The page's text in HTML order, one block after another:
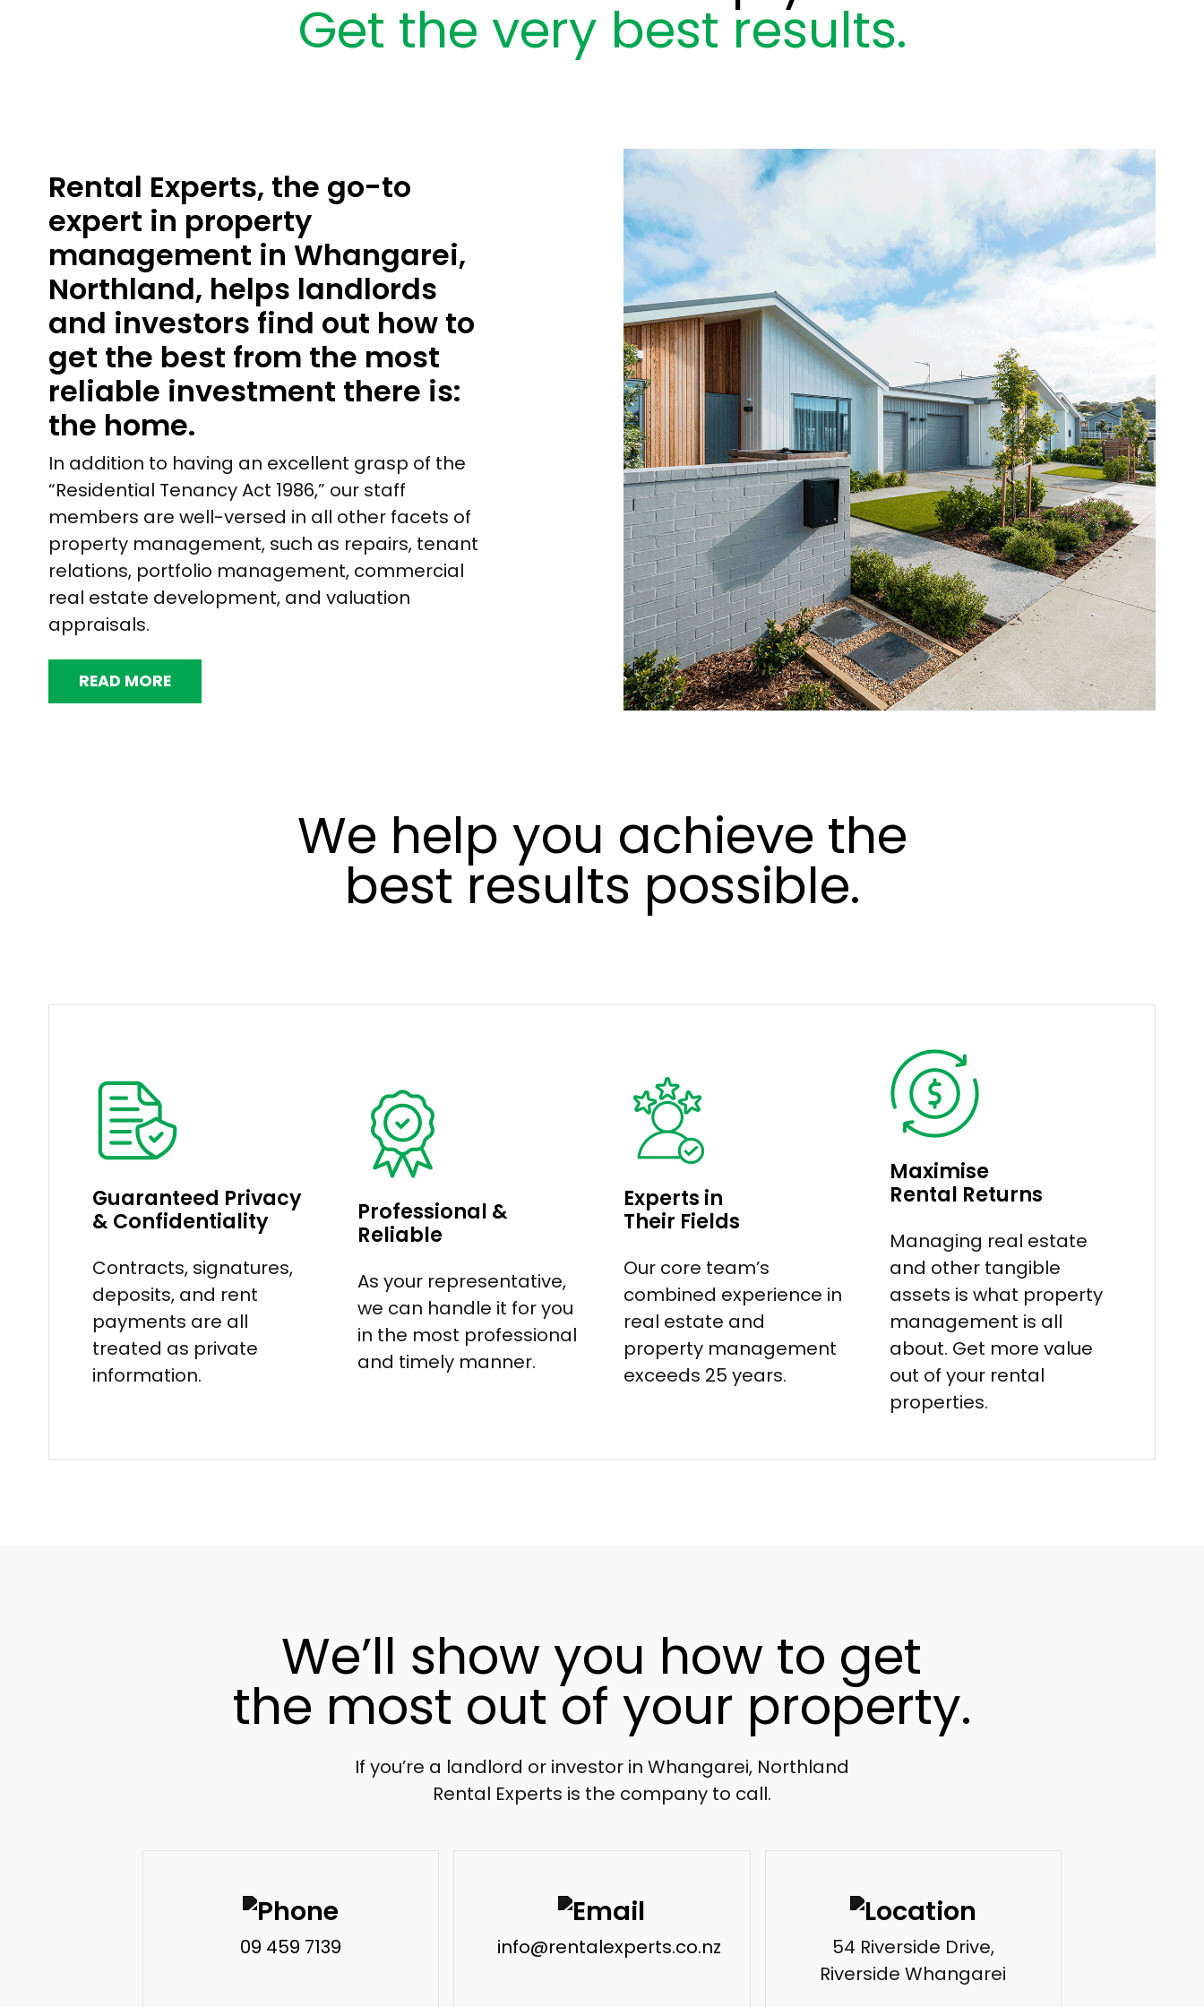
Get the very best results.
Rental Experts, the go-to
expert in property
management in Whangarei,
Northland, helps landlords
and investors find out how to
get the best from the most
reliable investment there is:
the home.
In addition to having an excellent grasp of the
“Residential Tenancy Act 1986,” our staff
members are well-versed in all other facets of
property management, such as repairs, tenant
relations, portfolio management, commercial
real estate development, and valuation
appraisals.
READ MORE
We help you achieve the
best results possible.
Guaranteed Privacy
& Confidentiality
Contracts, signatures,
deposits, and rent
payments are all
treated as private
information.
Professional &
Reliable
As your representative,
we can handle it for you
in the most professional
and timely manner.
Experts in
Their Fields
Our core team’s
combined experience in
real estate and
property management
exceeds 25 years.
Maximise
Rental Returns
Managing real estate
and other tangible
assets is what property
management is all
about. Get more value
out of your rental
properties.
We’ll show you how to get
the most out of your property.
If you’re a landlord or investor in Whangarei, Northland
Rental Experts is the company to call.
09 459 7139 info@rentalexperts.co.nz
54 Riverside Drive,
Riverside Whangarei